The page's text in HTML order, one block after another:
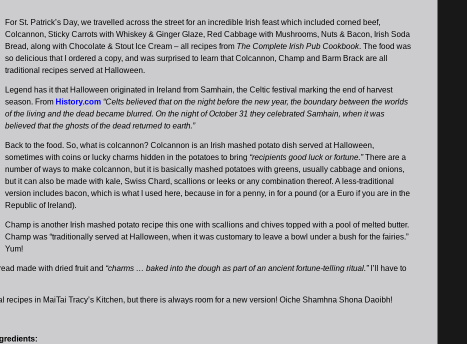
For St. Patrick’s Day, we travelled across the street for an incredible Irish feast which included corned beef,
Colcannon, Sticky Carrots with Whiskey & Ginger Glaze, Red Cabbage with Mushrooms, Nuts & Bacon, Irish Soda
Bread, along with Chocolate & Stout Ice Cream – all recipes from The Complete Irish Pub Cookbook. The food was
so delicious that I ordered a copy, and was surprised to learn that Colcannon, Champ and Barm Brack are all
traditional recipes served at Halloween.
Legend has it that Halloween originated in Ireland from Samhain, the Celtic festival marking the end of harvest
season. From History.com “Celts believed that on the night before the new year, the boundary between the worlds
of the living and the dead became blurred. On the night of October 31 they celebrated Samhain, when it was
believed that the ghosts of the dead returned to earth.”
Back to the food. So, what is colcannon? Colcannon is an Irish mashed potato dish served at Halloween,
sometimes with coins or lucky charms hidden in the potatoes to bring “recipients good luck or fortune.”There are a
number of ways to make colcannon, but it is basically mashed potatoes with greens, usually cabbage and onions,
but it can also be made with kale, Swiss Chard, scallions or leeks or any combination thereof. A less-traditional
version includes bacon, which is what I used here, because in for a penny, in for a pound (or a Euro if you are in the
Republic of Ireland).
Champ is another Irish mashed potato recipe this one with scallions and chives topped with a pool of melted butter.
Champ was “traditionally served at Halloween, when it was customary to leave a bowl under a bush for the fairies.”
Yum!
made with dried fruit and “charms … baked into the dough as part of an ancient fortune-telling ritual.”I’ll have to
recipes in MaiTai Tracy’s Kitchen, but there is always room for a new version! Oiche Shamhna Shona Daoibh!